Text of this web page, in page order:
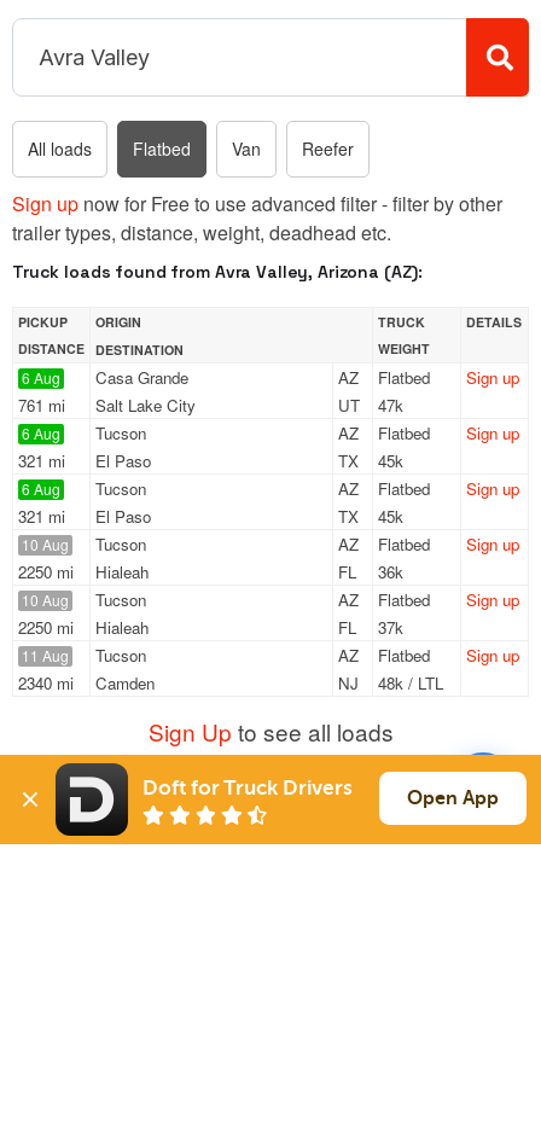
All loads Flatbed Van Reefer
Sign up now for Free to use advanced filter - filter by other
trailer types, distance, weight, deadhead etc.
Truck loads found from Avra Valley, Arizona (AZ):
PICKUP
DISTANCE
ORIGIN
DESTINATION
TRUCK
WEIGHT
DETAILS
6 Aug
761 mi
Casa Grande
AZ
Salt Lake City
UT
Flatbed
47k
Sign up
6 Aug
321 mi
Tucson
AZ
El Paso
TX
Flatbed
45k
Sign up
6 Aug
321 mi
Tucson
AZ
El Paso
TX
Flatbed
45k
Sign up
10 Aug
2250 mi
Tucson
AZ
Hialeah
FL
Flatbed
36k
Sign up
10 Aug
2250 mi
Tucson
AZ
Hialeah
FL
Flatbed
37k
Sign up
11 Aug
2340 mi
Tucson
AZ
Camden
NJ
Flatbed
48k / LTL
Sign up
Sign Up to see all loads
Solutions Services
Doft for Truck Drivers Open App